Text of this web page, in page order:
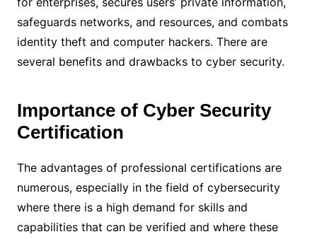
safeguards networks, and resources, and combats
identity theft and computer hackers. There are
several benefits and drawbacks to cyber security.
Importance of Cyber Security
Certification
The advantages of professional certifications are
numerous, especially in the field of cybersecurity
where there is a high demand for skills and
capabilities that can be verified and where these